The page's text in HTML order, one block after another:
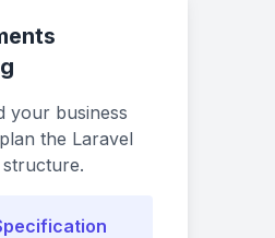
your business
the Laravel